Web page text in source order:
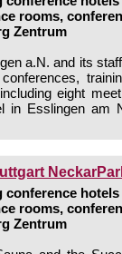
rooms,
Zentrum
a.N. and its
eight
in Esslingen am
hotels
rooms,
Zentrum